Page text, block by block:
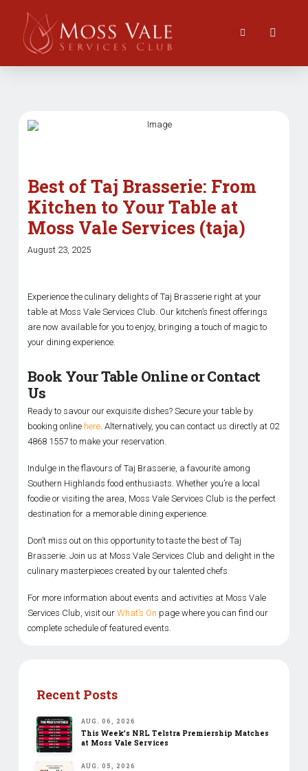
Best of Taj Brasserie: From
Kitchen to Your Table at
Moss Vale Services (taja)
August 23, 2025
Experience the culinary delights of Taj Brasserie right at your
table at Moss Vale Services Club. Our kitchen’s finest offerings
are now available for you to enjoy, bringing a touch of magic to
your dining experience.
Book Your Table Online or Contact
Us
Ready to savour our exquisite dishes? Secure your table by
booking online here. Alternatively, you can contact us directly at 02
4868 1557 to make your reservation.
Indulge in the flavours of Taj Brasserie, a favourite among
Southern Highlands food enthusiasts. Whether you’re a local
foodie or visiting the area, Moss Vale Services Club is the perfect
destination for a memorable dining experience.
Don’t miss out on this opportunity to taste the best of Taj
Brasserie. Join us at Moss Vale Services Club and delight in the
culinary masterpieces created by our talented chefs.
For more information about events and activities at Moss Vale
Services Club, visit ourWhat’s On page where you can find our
complete schedule of featured events.
Recent Posts
AUG. 06, 2026
This Week’s NRL Telstra Premiership Matches
at Moss Vale Services
AUG. 05, 2026